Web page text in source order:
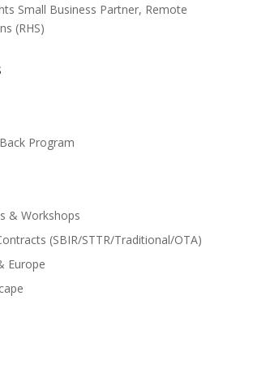
Small Business Partner, Remote
(RHS)
Program
& Workshops
(SBIR/STTR/Traditional/OTA)
Europe